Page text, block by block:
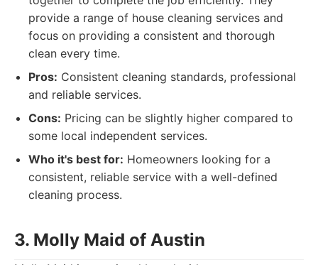
provide a range of house cleaning services and
focus on providing a consistent and thorough
clean every time.
Pros: Consistent cleaning standards, professional
and reliable services.
Cons: Pricing can be slightly higher compared to
some local independent services.
Who it's best for: Homeowners looking for a
consistent, reliable service with a well-defined
cleaning process.
3. Molly Maid of Austin